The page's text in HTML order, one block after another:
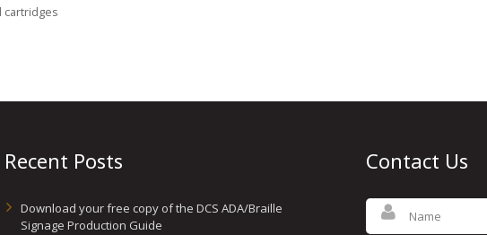
cartridges
Recent Posts
Download your free copy of the DCS ADA/Braille
Signage Production Guide
Contact Us